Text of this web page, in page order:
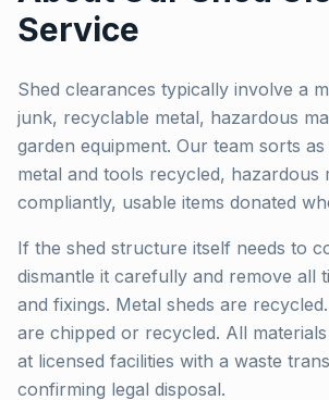
Service
Shed clearances typically involve a
junk, recyclable metal, hazardous
garden equipment. Our team sorts
metal and tools recycled, hazardous
compliantly, usable items donated
If the shed structure itself needs to
dismantle it carefully and remove all
and fixings. Metal sheds are
are chipped or recycled. All
at licensed facilities with a waste
confirming legal disposal.